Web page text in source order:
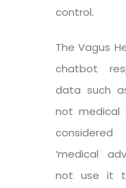
control.
The Vagus
chatbot
data such
not medical
considered
‘medical
not use it